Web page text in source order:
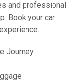
and professional
Book your car
Journey